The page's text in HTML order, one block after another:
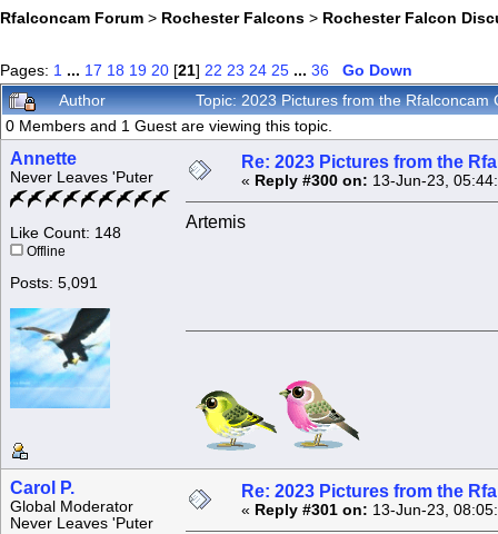
Rfalconcam Forum > Rochester Falcons > Rochester Falcon
Pages: 1 ... 17 18 19 20 [21] 22 23 24 25 ... 36
Go Down
Author
Topic: 2023 Pictures from the
0 Members and 1 Guest are viewing this topic.
Annette
Never Leaves 'Puter
Like Count: 148
Offline
Posts: 5,091
Re: 2023 Pictures from the
« Reply #300 on: 13-Jun-23,
Artemis
Carol P.
Global Moderator
Never Leaves 'Puter
Re: 2023 Pictures from the
« Reply #301 on: 13-Jun-23,